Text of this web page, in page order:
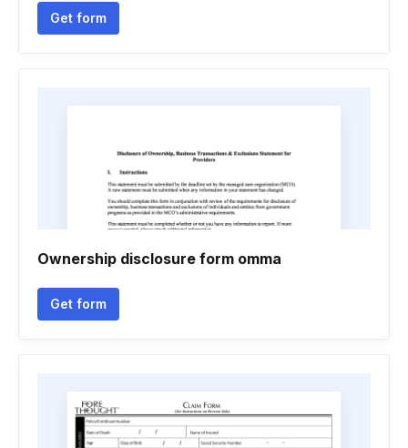
Get form
Ownership disclosure form omma
Get form